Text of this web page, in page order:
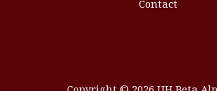
Contact